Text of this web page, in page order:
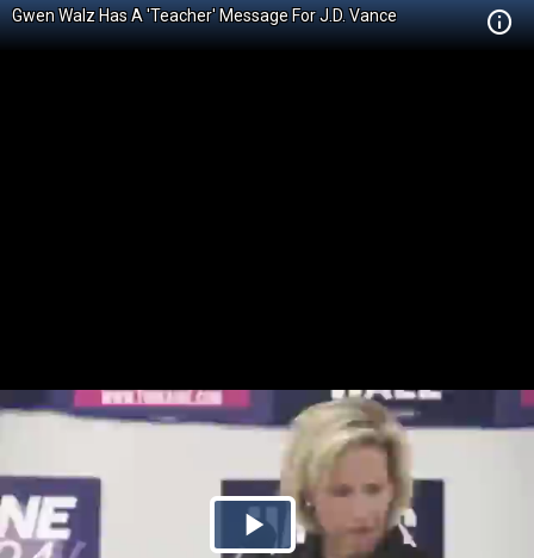
Gwen Walz Has A 'Teacher' Message For J.D. Vance